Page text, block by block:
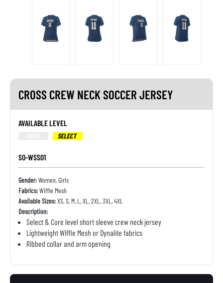
CROSS CREW NECK SOCCER JERSEY
AVAILABLE LEVEL
SELECT
SO-WSS01
Gender:Women, Girls
Fabrics:Wiffle Mesh
Available Sizes:XS, S, M, L, XL, 2XL, 3XL, 4XL
Description:
Select & Core level short sleeve crew neck jersey
Lightweight Wiffle Mesh or Dynalite fabrics
Ribbed collar and arm opening